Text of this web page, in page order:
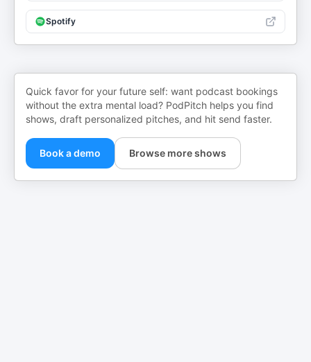
Spotify
Quick favor for your future self: want podcast bookings
without the extra mental load? PodPitch helps you find
shows, draft personalized pitches, and hit send faster.
Book a demo Browse more shows